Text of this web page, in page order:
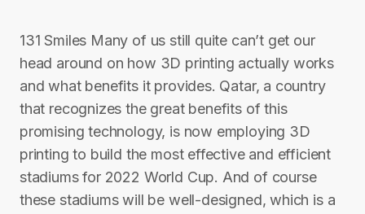
131 Smiles Many of us still quite can’t get our
head around on how 3D printing actually works
and what benefits it provides. Qatar, a country
that recognizes the great benefits of this
promising technology, is now employing 3D
printing to build the most effective and efficient
stadiums for 2022 World Cup. And of course
these stadiums will be well-designed, which is a